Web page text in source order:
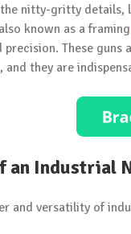
nitty-gritty details,
known as a framing
precision. These
and they are
an Industrial
and versatility of